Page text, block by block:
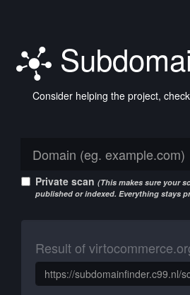
Consider helping the project,
Private scan (This makes sure your
published or indexed. Everything stays
Result of